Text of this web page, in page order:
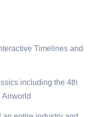
Timelines and
including the 4th
Airworld